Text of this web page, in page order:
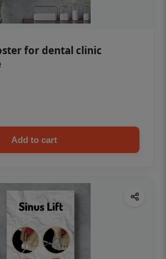
for dental clinic
Add to cart